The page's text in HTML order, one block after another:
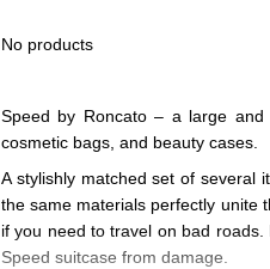
Speed by Roncato – a large and
cosmetic bags, and beauty cases.
A stylishly matched set of several
the same materials perfectly unite
if you need to travel on bad
Speed suitcase from damage.
No products